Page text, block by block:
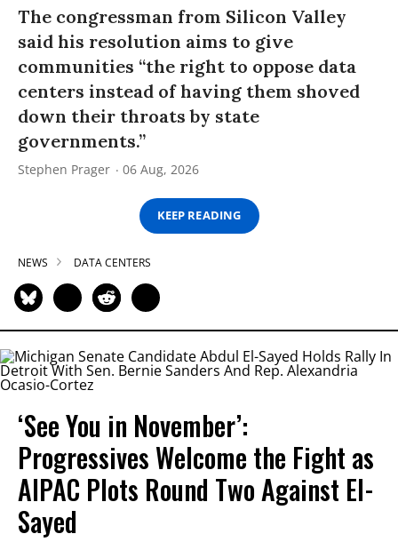
The congressman from Silicon Valley
said his resolution aims to give
communities “the right to oppose data
centers instead of having them shoved
down their throats by state
governments.”
Stephen Prager 06 Aug, 2026
KEEP READING
NEWS DATA CENTERS
‘See You in November’:
Progressives Welcome the Fight as
AIPAC Plots Round Two Against El-
Sayed